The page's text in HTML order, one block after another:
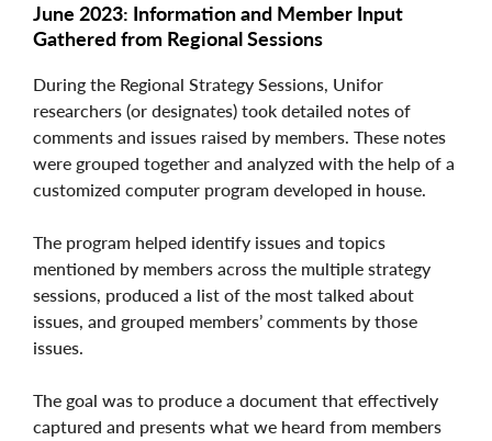
June 2023: Information and Member Input
Gathered from Regional Sessions
During the Regional Strategy Sessions, Unifor
researchers (or designates) took detailed notes of
comments and issues raised by members. These notes
were grouped together and analyzed with the help of a
customized computer program developed in house.
The program helped identify issues and topics
mentioned by members across the multiple strategy
sessions, produced a list of the most talked about
issues, and grouped members’ comments by those
issues.
The goal was to produce a document that effectively
captured and presents what we heard from members